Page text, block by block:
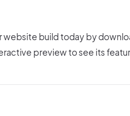
website build today by
preview to see its